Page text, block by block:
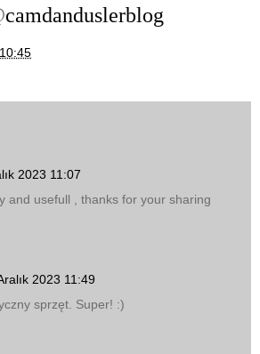
camdanduslerblog
10:45
2023 11:07
and usefull , thanks for your sharing
2023 11:49
sprzęt. Super! :)